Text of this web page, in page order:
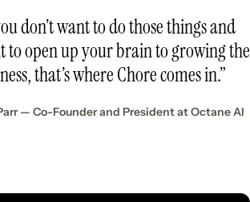
don’t want to do those things and
to open up your brain to growing the
that’s where Chore comes in.”
— Co-Founder and President at Octane AI